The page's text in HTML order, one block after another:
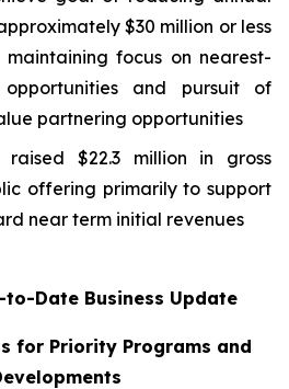
$30 million or less
focus on nearest-
and pursuit of
partnering opportunities
$22.3 million in gross
offering primarily to support
near term initial revenues
to-Date Business Update
for Priority Programs and